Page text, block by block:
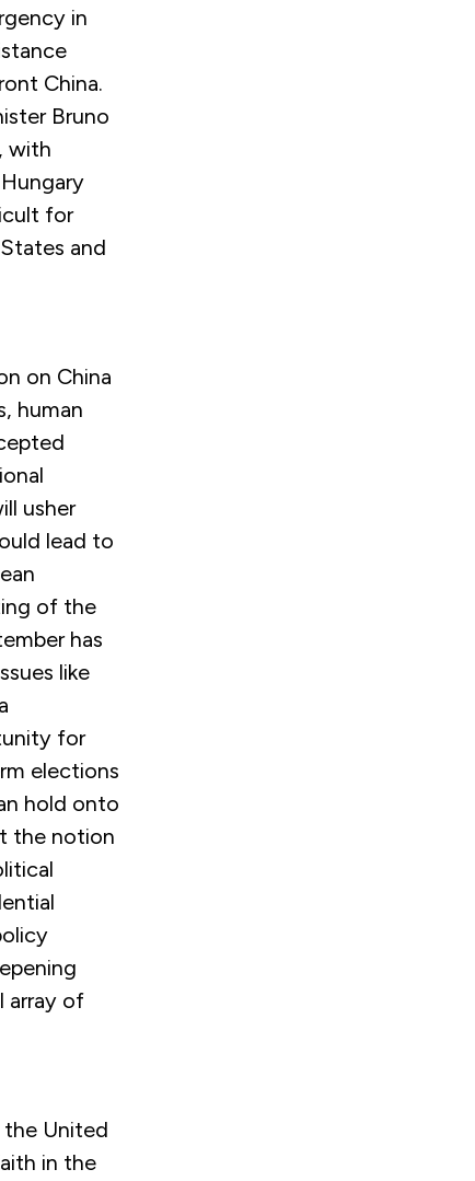
in
China.
Bruno
with
for
and
on China
human
usher
lead to
of the
has
like
for
elections
hold onto
the notion
array of
United
in the